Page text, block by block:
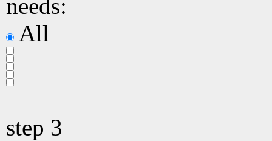
needs:
All
step 3